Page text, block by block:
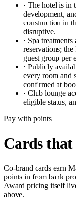
· The hotel is in
development,
construction in
disruptive.
· Spa
reservations;
guest group per
· Publicly
every room and
confirmed at
· Club lounge
eligible status,
Pay with points
Cards that
Co-brand cards earn
points in from bank
Award pricing itself
above.